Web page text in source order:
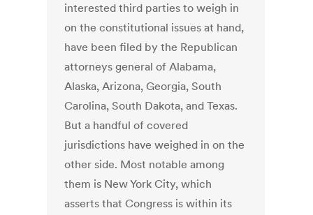
interested third parties to weigh in
on the constitutional issues at hand,
have been filed by the Republican
attorneys general of Alabama,
Alaska, Arizona, Georgia, South
Carolina, South Dakota, and Texas.
But a handful of covered
jurisdictions have weighed in on the
other side. Most notable among
them is New York City, which
asserts that Congress is within its